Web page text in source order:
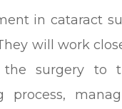
in cataract
will work
surgery to
process,